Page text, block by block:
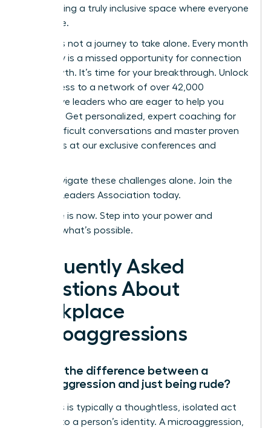
and building a truly inclusive space where everyone
can thrive.
But this is not a journey to take alone. Every month
you delay is a missed opportunity for connection
and growth. It’s time for your breakthrough. Unlock
elite access to a network of over 42,000
supportive leaders who are eager to help you
succeed. Get personalized, expert coaching for
those difficult conversations and master proven
strategies at our exclusive conferences and
Don’t navigate these challenges alone. Join the
Women Leaders Association today.
Your time is now. Step into your power and
redefine what’s possible.
Frequently Asked
Questions About
Workplace
Microaggressions
What’s the difference between a
microaggression and just being rude?
Rudeness is typically a thoughtless, isolated act
not tied to a person’s identity. A microaggression,